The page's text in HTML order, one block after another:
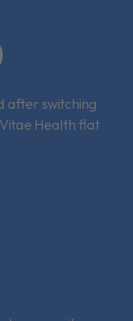
after switching
Health flat